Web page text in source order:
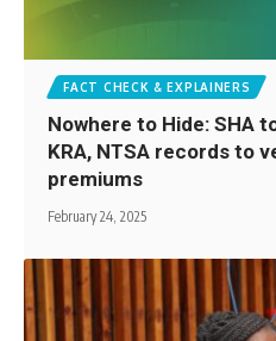
FACT CHECK & EXPLAINERS
Nowhere to Hide: SHA
KRA, NTSA records to
premiums
February 24, 2025